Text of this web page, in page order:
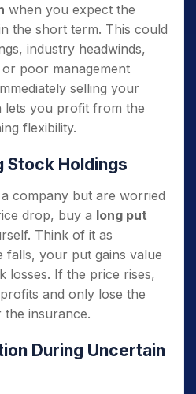
when you expect the
the short term. This could
industry headwinds,
poor management
selling your
lets you profit from the
flexibility.
Stock Holdings
company but are worried
drop, buy a long put
Think of it as
falls, your put gains value
losses. If the price rises,
and only lose the
insurance.
During Uncertain